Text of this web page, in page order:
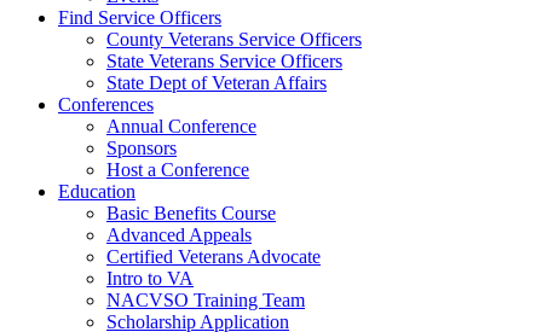
Find Service Officers
County Veterans Service Officers
State Veterans Service Officers
State Dept of Veteran Affairs
Conferences
Annual Conference
Sponsors
Host a Conference
Education
Basic Benefits Course
Advanced Appeals
Certified Veterans Advocate
Intro to VA
NACVSO Training Team
Scholarship Application